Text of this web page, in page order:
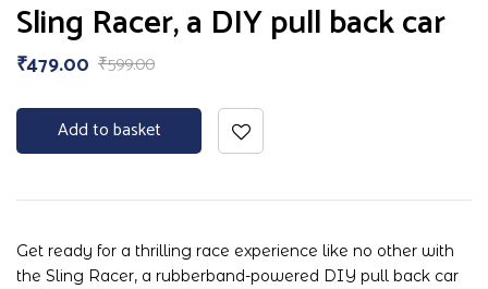
5.00out
of 5
Sling Racer, a DIY pull back car
₹599.00
₹479.00
Add to basket
Get ready for a thrilling race experience like no other with
the Sling Racer, a rubberband-powered DIY pull back car